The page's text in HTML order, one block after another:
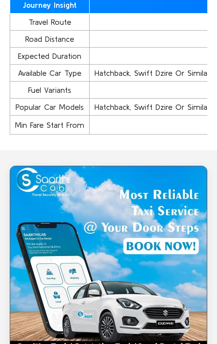
Journey Insight
Travel Route
Road Distance
Expected Duration
Available Car Type
Hatchback, Swift Dzire Or
Fuel Variants
Popular Car Models
Hatchback, Swift Dzire Or
Min Fare Start From